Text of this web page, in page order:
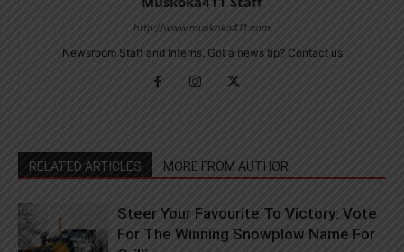
http://www.muskoka411.com
Newsroom Staff and Interns. Got a news tip? Contact us
RELATED ARTICLES MORE FROM AUTHOR
Steer Your Favourite To Victory: Vote
For The Winning Snowplow Name For